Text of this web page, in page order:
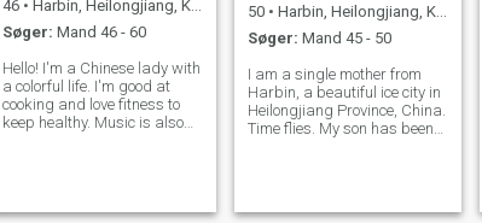
46 • Harbin, Heilongjiang, Kina
Søger: Mand 46 - 60
Hello! I'm a Chinese lady with
a colorful life. I'm good at
cooking and love fitness to
keep healthy. Music is also
partner to share life's joys
50 • Harbin, Heilongjiang, Kina
Søger: Mand 45 - 50
I am a single mother from
Harbin, a beautiful ice city in
Heilongjiang Province, China.
Time flies. My son has been
positive and optimistic, ind